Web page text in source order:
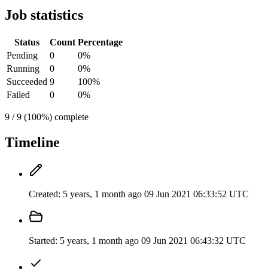
Job statistics
Status Count Percentage
Pending
0
0%
Running
0
0%
Succeeded 9
100%
Failed
0 0%
9 / 9 (100%) complete
Timeline
Created: 5 years, 1 month ago 09 Jun 2021 06:33:52 UTC
Started: 5 years, 1 month ago 09 Jun 2021 06:43:32 UTC